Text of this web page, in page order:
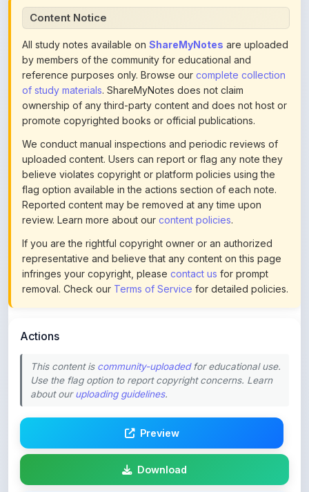
All study notes available on
by members of the community for educational and
reference purposes only. Browse ourcomplete collection
of study materials. ShareMyNotes does not claim
ownership of any third-party content and does not host or
promote copyrighted books or official publications.
We conduct manual inspections and periodic reviews of
uploaded content. Users can report or flag any note they
believe violates copyright or platform policies using the
flag option available in the actions section of each note.
Reported content may be removed at any time upon
review. Learn more about ourcontent policies.
If you are the rightful copyright owner or an authorized
representative and believe that any content on this page
infringes your copyright, pleasecontact usfor prompt
removal. Check ourTerms of Servicefor detailed policies.
This content is
about ouruploading guidelines.
Download
Login to Like